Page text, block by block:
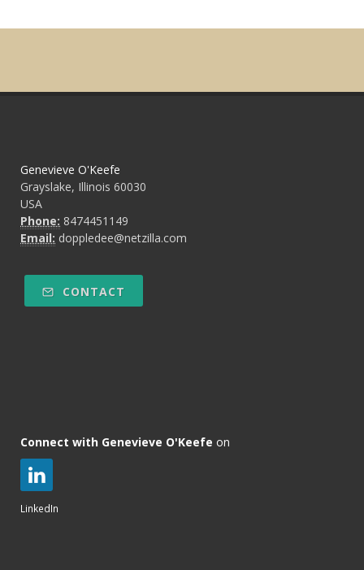
Genevieve O'Keefe
Grayslake, Illinois 60030
USA
Phone: 8474451149
Email: doppledee@netzilla.com
CONTACT
Connect with Genevieve O'Keefe on
LinkedIn